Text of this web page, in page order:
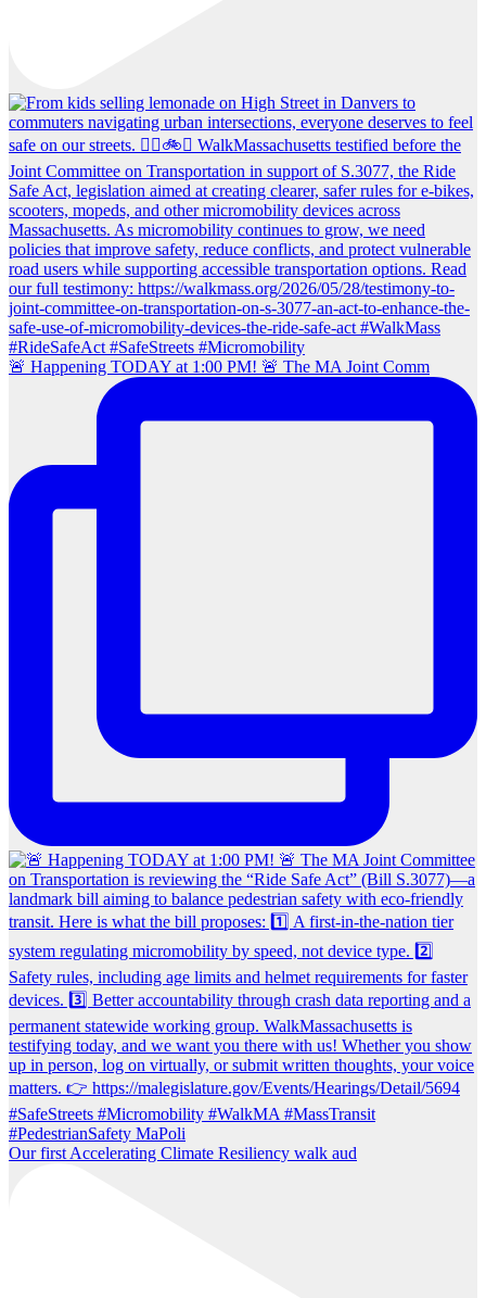
🚨 Happening TODAY at 1:00 PM! 🚨 The MA Joint Comm
Our first Accelerating Climate Resiliency walk aud